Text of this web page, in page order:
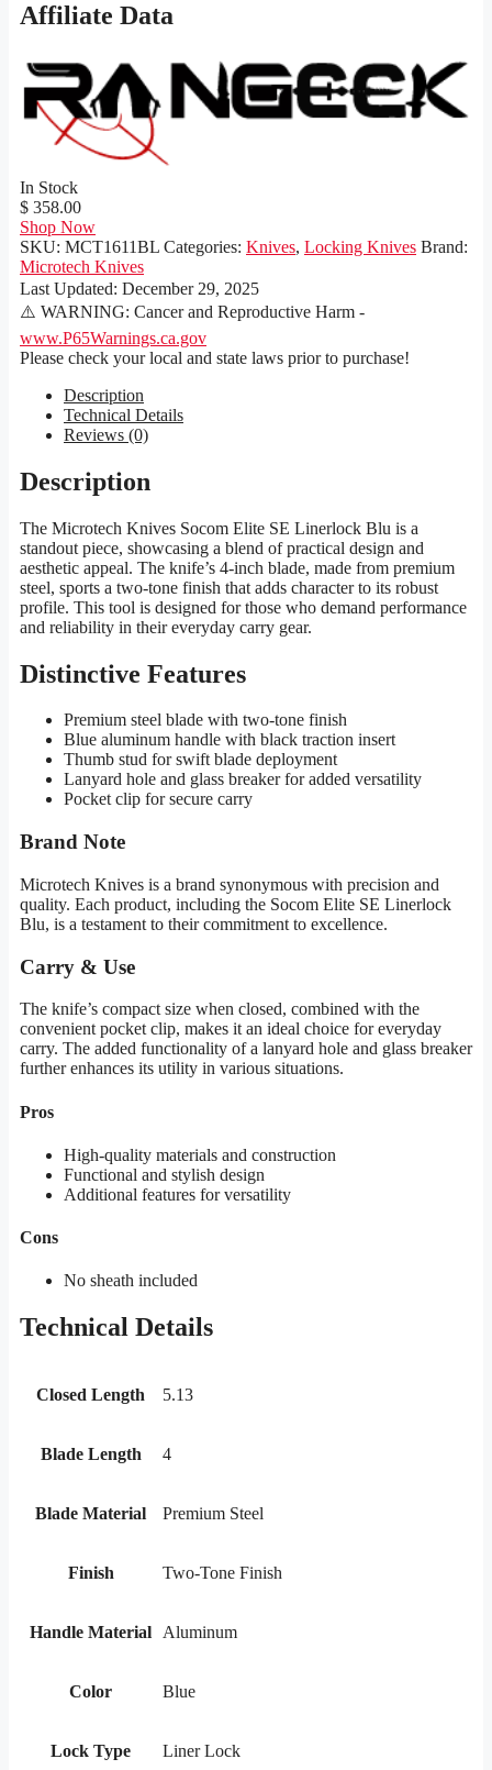
Affiliate Data
In Stock
$ 358.00
Shop Now
SKU: MCT1611BL Categories: Knives, Locking Knives Brand:
Microtech Knives
Last Updated: December 29, 2025
⚠️ WARNING: Cancer and Reproductive Harm -
www.P65Warnings.ca.gov
Please check your local and state laws prior to purchase!
Description
Technical Details
Reviews (0)
Description
The Microtech Knives Socom Elite SE Linerlock Blu is a
standout piece, showcasing a blend of practical design and
aesthetic appeal. The knife’s 4-inch blade, made from premium
steel, sports a two-tone finish that adds character to its robust
profile. This tool is designed for those who demand performance
and reliability in their everyday carry gear.
Distinctive Features
Premium steel blade with two-tone finish
Blue aluminum handle with black traction insert
Thumb stud for swift blade deployment
Lanyard hole and glass breaker for added versatility
Pocket clip for secure carry
Brand Note
Microtech Knives is a brand synonymous with precision and
quality. Each product, including the Socom Elite SE Linerlock
Blu, is a testament to their commitment to excellence.
Carry & Use
The knife’s compact size when closed, combined with the
convenient pocket clip, makes it an ideal choice for everyday
carry. The added functionality of a lanyard hole and glass breaker
further enhances its utility in various situations.
Pros
High-quality materials and construction
Functional and stylish design
Additional features for versatility
Cons
No sheath included
Technical Details
Closed Length 5.13
Blade Length 4
Blade Material Premium Steel
Finish Two-Tone Finish
Handle Material Aluminum
Color Blue
Lock Type Liner Lock